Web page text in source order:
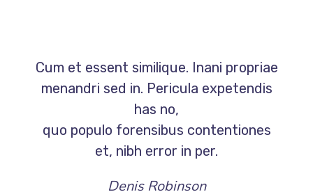
Cum et essent similique. Inani propriae
menandri sed in. Pericula expetendis
has no,
quo populo forensibus contentiones
et, nibh error in per.
Denis Robinson